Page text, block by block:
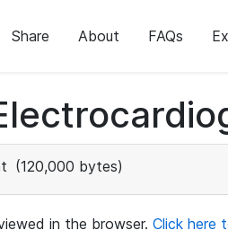
Share About FAQs
(120,000 bytes)
in the browser. Click here